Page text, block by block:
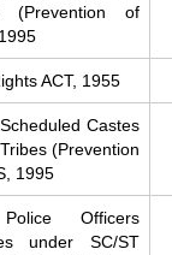
(Prevention of
ACT, 1955
Castes
(Prevention
1995
Officers
under SC/ST